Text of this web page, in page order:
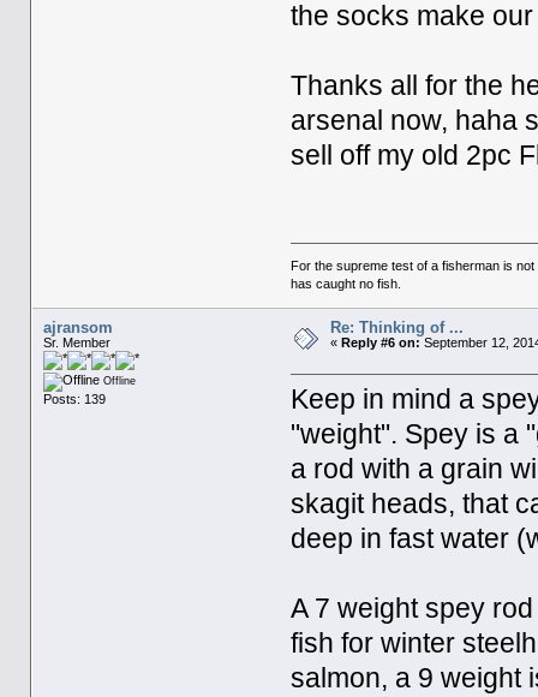
the socks make
Thanks all for the
arsenal now, haha
sell off my old 2pc
For the supreme test of a fisherman is
has caught no fish.
ajransom
Sr. Member
Offline
Posts: 139
Re: Thinking of ...
« Reply #6 on: September 12,
Keep in mind a
"weight". Spey is a
a rod with a grain
skagit heads, that
deep in fast water
A 7 weight spey
fish for winter
salmon, a 9 weight